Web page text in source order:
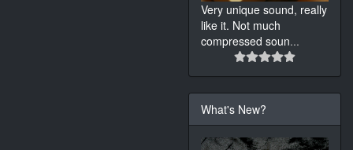
Very unique sound, really
like it. Not much
compressed soun...
What's New?